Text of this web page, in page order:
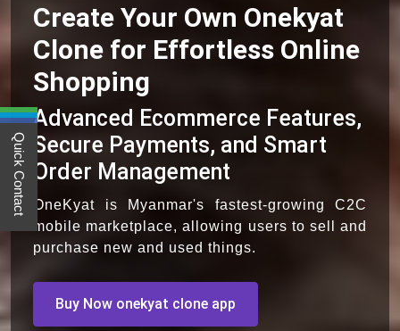
Create Your Own Onekyat
Clone for Effortless Online
Shopping
Advanced Ecommerce Features,
Secure Payments, and Smart
Order Management
OneKyat is Myanmar's fastest-growing C2C
mobile marketplace, allowing users to sell and
purchase new and used things.
Buy Now onekyat clone app
Quick Contact